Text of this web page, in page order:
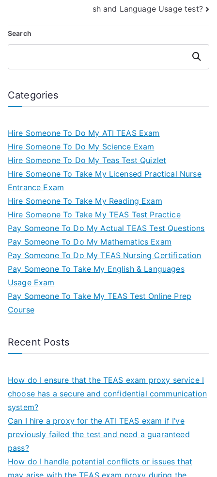
sh and Language Usage test?
Search
Search
Categories
Hire Someone To Do My ATI TEAS Exam
Hire Someone To Do My Science Exam
Hire Someone To Do My Teas Test Quizlet
Hire Someone To Take My Licensed Practical Nurse
Entrance Exam
Hire Someone To Take My Reading Exam
Hire Someone To Take My TEAS Test Practice
Pay Someone To Do My Actual TEAS Test Questions
Pay Someone To Do My Mathematics Exam
Pay Someone To Do My TEAS Nursing Certification
Pay Someone To Take My English & Languages
Usage Exam
Pay Someone To Take My TEAS Test Online Prep
Course
Recent Posts
How do I ensure that the TEAS exam proxy service I
choose has a secure and confidential communication
system?
Can I hire a proxy for the ATI TEAS exam if I’ve
previously failed the test and need a guaranteed
pass?
How do I handle potential conflicts or issues that